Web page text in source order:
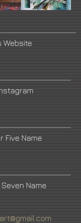
Website
Five Name
Name